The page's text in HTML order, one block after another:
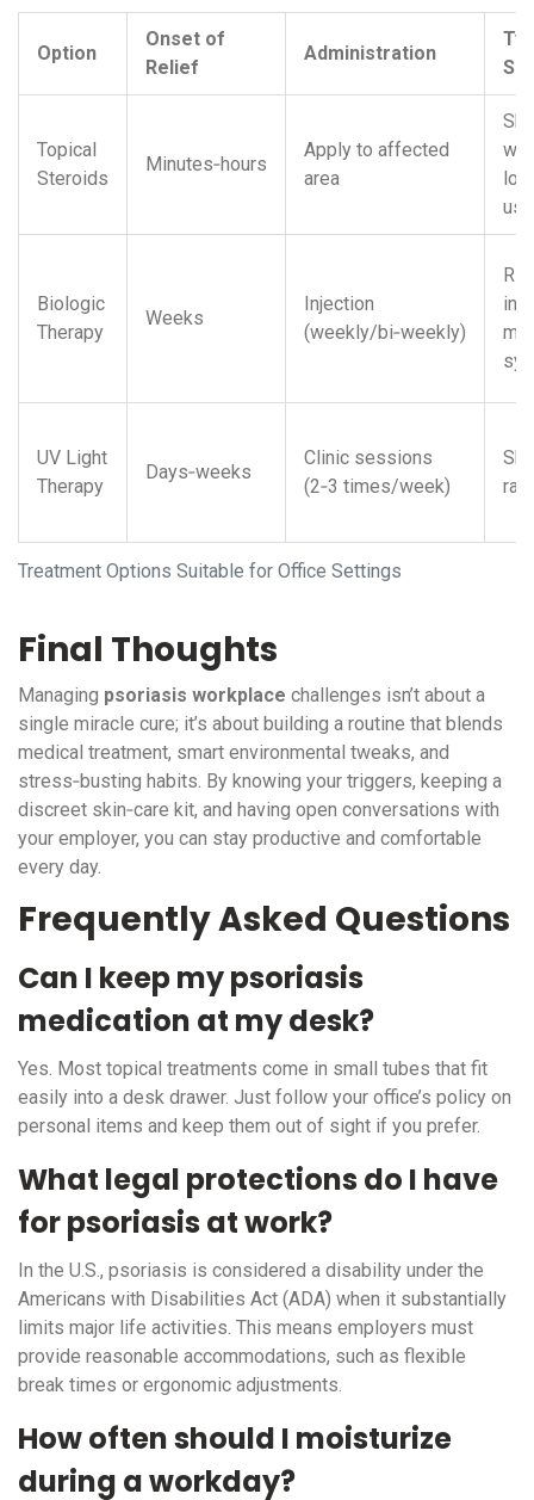
Treatment Options Suitable for Office Settings
Option
Onset of
Relief
Administration
Topical
Steroids
Minutes‑hours
Apply to affected
area
use
Biologic
Therapy
Weeks
Injection
(weekly/bi‑weekly)
UV Light
Therapy
Days‑weeks
Clinic sessions
(2‑3 times/week)
Final Thoughts
Managing psoriasis workplace challenges isn’t about a
single miracle cure; it’s about building a routine that blends
medical treatment, smart environmental tweaks, and
stress‑busting habits. By knowing your triggers, keeping a
discreet skin‑care kit, and having open conversations with
your employer, you can stay productive and comfortable
every day.
Frequently Asked Questions
Can I keep my psoriasis
medication at my desk?
Yes. Most topical treatments come in small tubes that fit
easily into a desk drawer. Just follow your office’s policy on
personal items and keep them out of sight if you prefer.
What legal protections do I have
for psoriasis at work?
In the U.S., psoriasis is considered a disability under the
Americans with Disabilities Act (ADA) when it substantially
limits major life activities. This means employers must
provide reasonable accommodations, such as flexible
break times or ergonomic adjustments.
How often should I moisturize
during a workday?